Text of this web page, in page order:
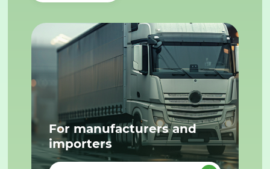
For manufacturers and
importers